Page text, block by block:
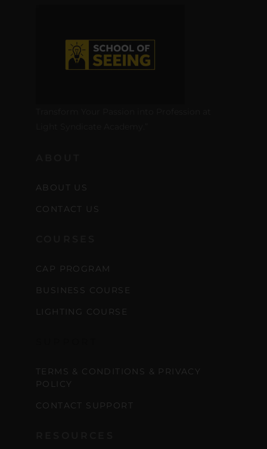
ABOUT US
CONTACT US
CAP PROGRAM
BUSINESS COURSE
LIGHTING COURSE
TERMS & CONDITIONS & PRIVACY
POLICY
CONTACT SUPPORT